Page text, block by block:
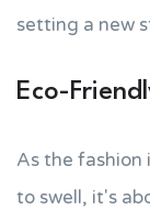
setting a new
Eco-
As the
to swell, it's